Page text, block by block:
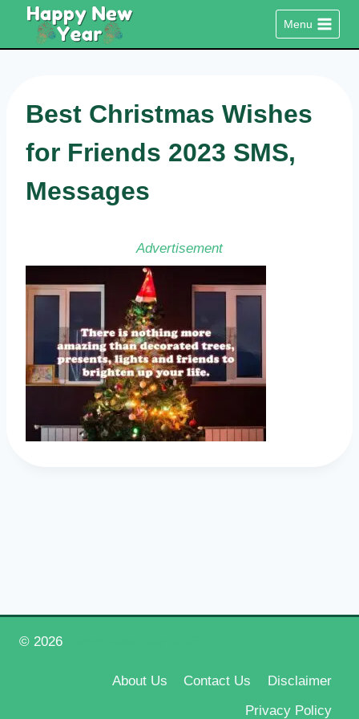
content
Menu
Best Christmas Wishes
for Friends 2023 SMS,
Messages
Advertisement
© 2026
About Us Contact Us
Disclaimer
Privacy Policy